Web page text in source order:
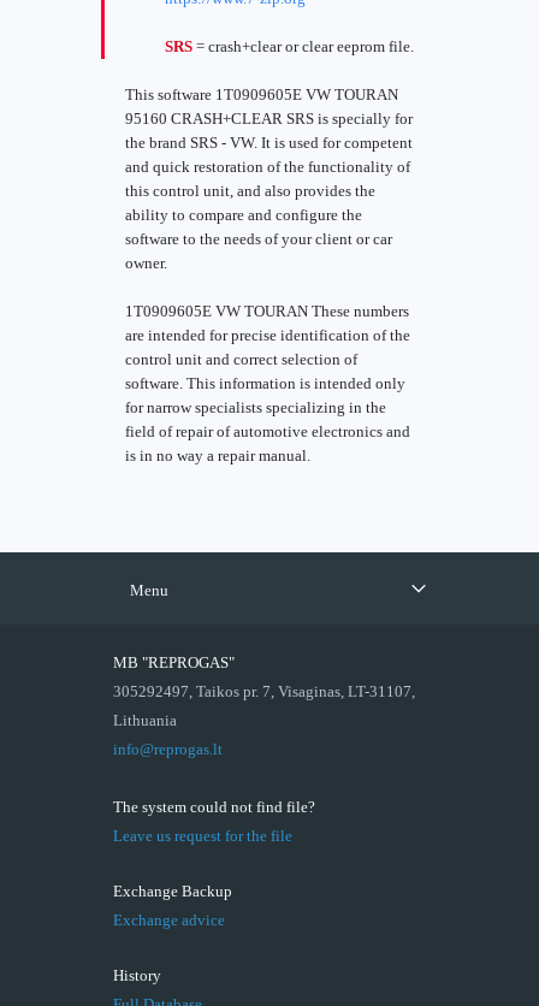
SRS = crash+clear or clear eeprom file.
This software 1T0909605E VW TOURAN
95160 CRASH+CLEAR SRS is specially for
the brand SRS - VW. It is used for competent
and quick restoration of the functionality of
this control unit, and also provides the
ability to compare and configure the
software to the needs of your client or car
owner.
1T0909605E VW TOURAN These numbers
are intended for precise identification of the
control unit and correct selection of
software. This information is intended only
for narrow specialists specializing in the
field of repair of automotive electronics and
is in no way a repair manual.
Menu
MB "REPROGAS"
305292497, Taikos pr. 7, Visaginas, LT-31107,
Lithuania
info@reprogas.lt
The system could not find file?
Leave us request for the file
Exchange Backup
Exchange advice
History